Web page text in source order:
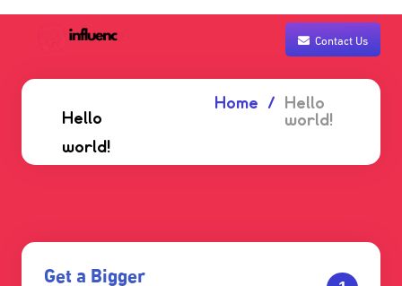
Contact Us
Hello
world!
Home
Hello
world!
Get a Bigger